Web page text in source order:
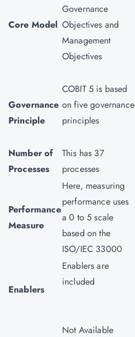
Core Model
Governance
Objectives and
Management
Objectives
Governance
Principle
COBIT 5 is based
on five governance
principles
Number of
Processes
This has 37
processes
Performance
Measure
Here, measuring
performance uses
a 0 to 5 scale
based on the
ISO/IEC 33000
Enablers
Enablers are
included
Not Available